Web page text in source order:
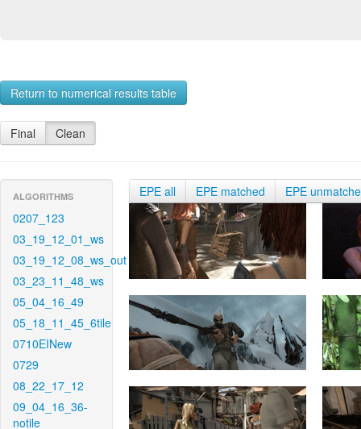
Return to numerical results table
Final Clean
ALGORITHMS
0207_123
03_19_12_01_ws
03_19_12_08_ws_out
03_23_11_48_ws
05_04_16_49
05_18_11_45_6tile
0710EINew
0729
08_22_17_12
09_04_16_36-
notile
EPE all EPE matched EPE